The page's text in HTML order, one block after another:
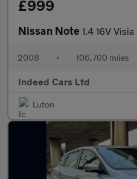
£999
Nissan Note 1.4 16V
2008 • 106,700 miles
Indeed Cars Ltd
Luton